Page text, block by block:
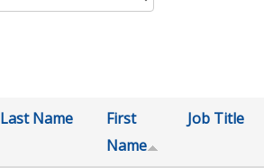
Last Name
First
Name
Job Title